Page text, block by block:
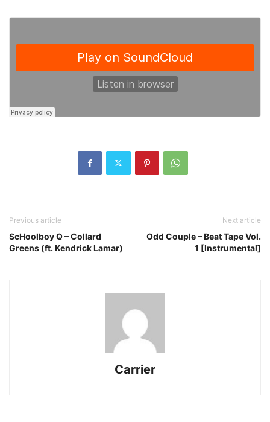
Previous article
ScHoolboy Q – Collard
Greens (ft. Kendrick Lamar)
Next article
Odd Couple – Beat Tape Vol.
1 [Instrumental]
Carrier